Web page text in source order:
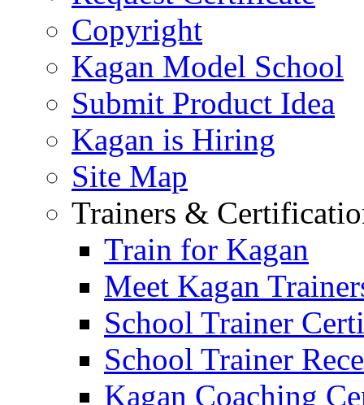
Copyright
Kagan Model School
Submit Product Idea
Kagan is Hiring
Site Map
Trainers &
Train for Kagan
Meet Kagan
School Trainer
School Trainer
Kagan Coaching